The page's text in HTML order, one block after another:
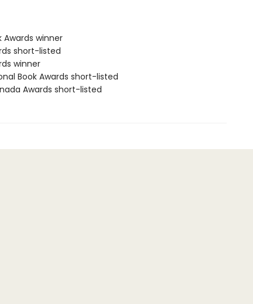
Awards winner
short-listed
winner
Book Awards short-listed
Awards short-listed